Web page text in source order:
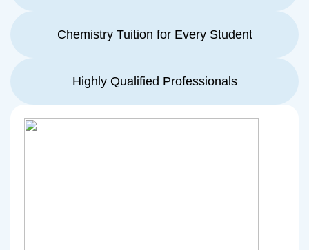
Chemistry Tuition for Every Student
Highly Qualified Professionals